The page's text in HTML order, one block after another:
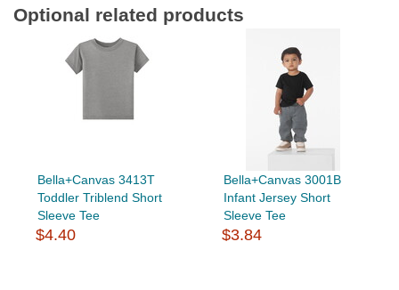
Optional related products
Bella+Canvas 3413T
Toddler Triblend Short
Sleeve Tee
$4.40
Bella+Canvas 3001B
Infant Jersey Short
Sleeve Tee
$3.84